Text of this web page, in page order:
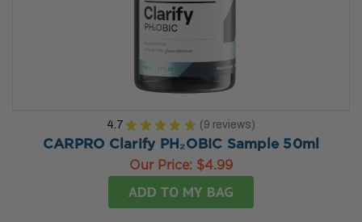
4.7 ★ ★ ★ ★ ★ 9 reviews
9
CARPRO Clarify PH₂OBIC Sample 50ml
Our Price: $4.99
ADD TO MY BAG